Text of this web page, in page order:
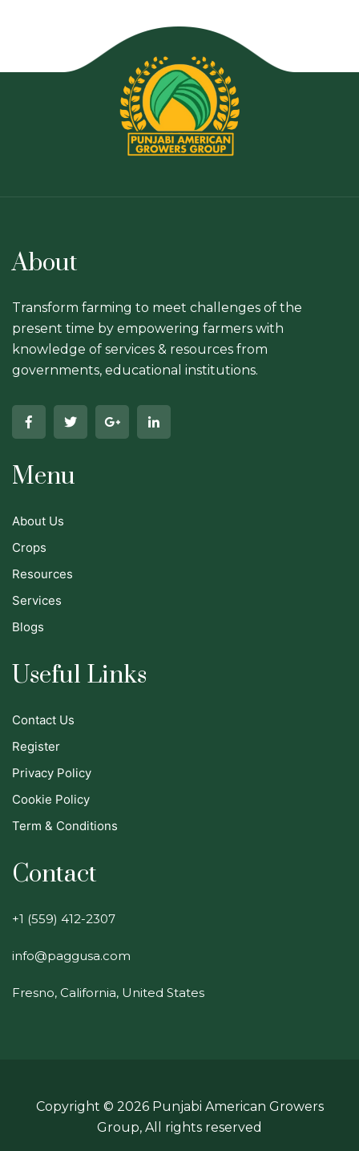
About
Transform farming to meet challenges of the
present time by empowering farmers with
knowledge of services & resources from
governments, educational institutions.
Menu
About Us
Crops
Resources
Services
Blogs
Useful Links
Contact Us
Register
Privacy Policy
Cookie Policy
Term & Conditions
Contact
+1 (559) 412-2307
info@paggusa.com
Fresno, California, United States
Copyright © 2026Punjabi American Growers
Group, All rights reserved